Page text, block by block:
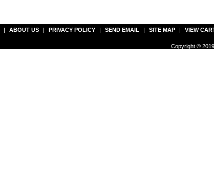
| ABOUT US | PRIVACY POLICY | SEND EMAIL | SITE MAP | VIEW
Copyright ©